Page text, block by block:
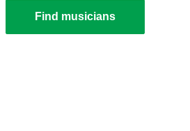
Find musicians